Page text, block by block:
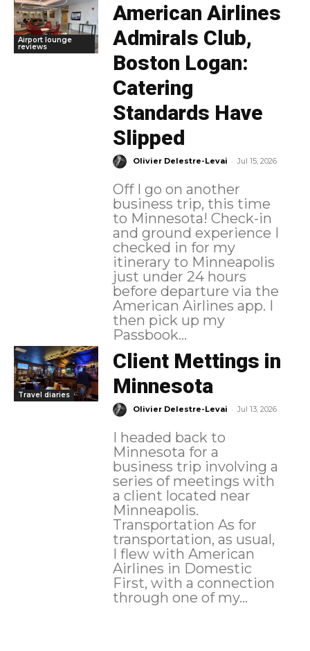
Airport lounge
reviews
American Airlines
Admirals Club,
Boston Logan:
Catering
Standards Have
Slipped
Olivier Delestre-Levai - Jul 15, 2026
Off I go on another
business trip, this time
to Minnesota! Check-in
and ground experience I
checked in for my
itinerary to Minneapolis
just under 24 hours
before departure via the
American Airlines app. I
then pick up my
Passbook...
Travel diaries
Client Mettings in
Minnesota
Olivier Delestre-Levai - Jul 13, 2026
I headed back to
Minnesota for a
business trip involving a
series of meetings with
a client located near
Minneapolis.
Transportation As for
transportation, as usual,
I flew with American
Airlines in Domestic
First, with a connection
through one of my...